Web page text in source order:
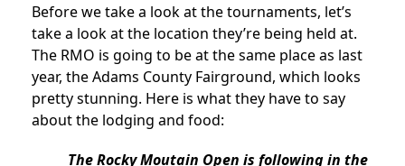
Before we take a look at the tournaments, let’s
take a look at the location they’re being held at.
The RMO is going to be at the same place as last
year, the Adams County Fairground, which looks
pretty stunning. Here is what they have to say
about the lodging and food:
The Rocky Moutain Open is following in the